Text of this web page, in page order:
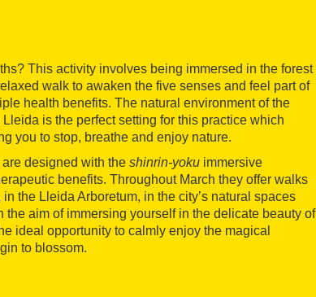
This activity involves being immersed in the forest
walk to awaken the five senses and feel part of
health benefits. The natural environment of the
is the perfect setting for this practice which
you to stop, breathe and enjoy nature.
designed with the shinrin-yoku immersive
benefits. Throughout March they offer walks
the Lleida Arboretum, in the city’s natural spaces
the aim of immersing yourself in the delicate beauty of
ideal opportunity to calmly enjoy the magical
to blossom.